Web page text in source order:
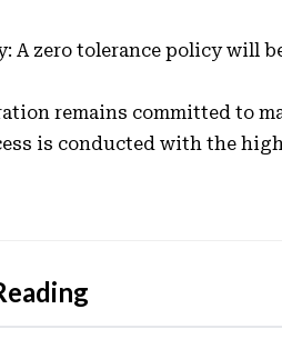
A zero tolerance policy will
remains committed to
is conducted with the